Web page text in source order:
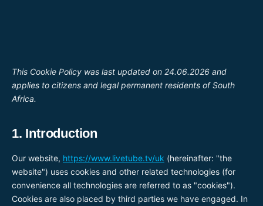
This Cookie Policy was last updated on 24.06.2026 and
applies to citizens and legal permanent residents of South
Africa.
1. Introduction
Our website, https://www.livetube.tv/uk (hereinafter: "the
website") uses cookies and other related technologies (for
convenience all technologies are referred to as "cookies").
Cookies are also placed by third parties we have engaged. In